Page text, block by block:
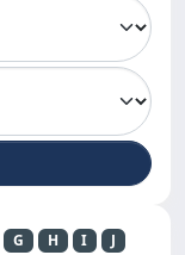
G H I
J